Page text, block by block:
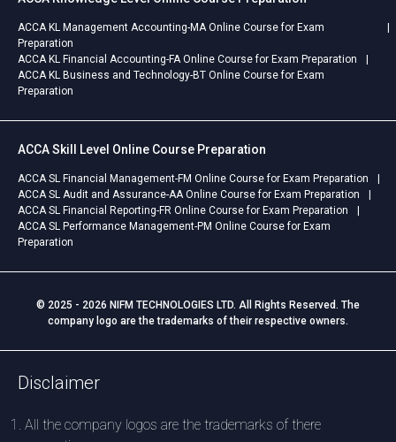
ACCA KL Management Accounting-MA Online Course for Exam
Preparation
ACCA KL Financial Accounting-FA Online Course for Exam Preparation
ACCA KL Business and Technology-BT Online Course for Exam
Preparation
ACCA Skill Level Online Course Preparation
ACCA SL Financial Management-FM Online Course for Exam Preparation
ACCA SL Audit and Assurance-AA Online Course for Exam Preparation
ACCA SL Financial Reporting-FR Online Course for Exam Preparation
ACCA SL Performance Management-PM Online Course for Exam
Preparation
© 2025 - 2026 NIFM TECHNOLOGIES LTD. All Rights Reserved. The
company logo are the trademarks of their respective owners.
Disclaimer
All the company logos are the trademarks of there